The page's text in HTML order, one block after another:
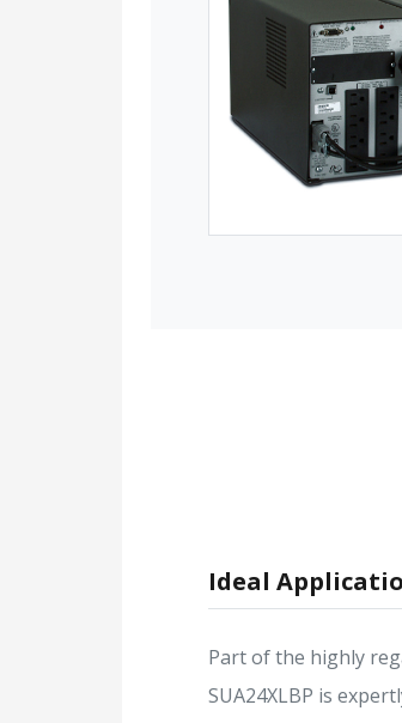
Ideal
Part of the highly
SUA24XLBP is